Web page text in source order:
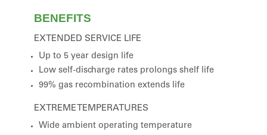
BENEFITS
EXTENDED SERVICE LIFE
Up to 5 year design life
Low self-discharge rates prolongs shelf life
99% gas recombination extends life
EXTREME TEMPERATURES
Wide ambient operating temperature